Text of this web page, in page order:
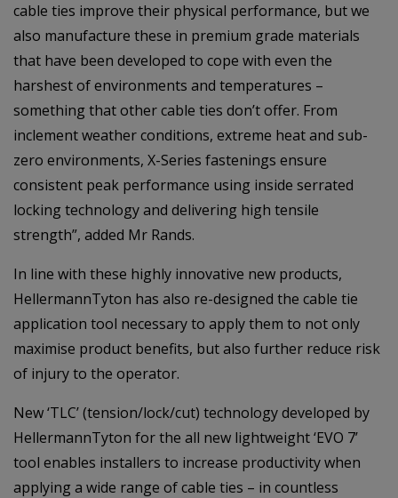
cable ties improve their physical performance, but we
also manufacture these in premium grade materials
that have been developed to cope with even the
harshest of environments and temperatures –
something that other cable ties don’t offer. From
inclement weather conditions, extreme heat and sub-
zero environments, X-Series fastenings ensure
consistent peak performance using inside serrated
locking technology and delivering high tensile
strength”, added Mr Rands.
In line with these highly innovative new products,
HellermannTyton has also re-designed the cable tie
application tool necessary to apply them to not only
maximise product benefits, but also further reduce risk
of injury to the operator.
New ‘TLC’ (tension/lock/cut) technology developed by
HellermannTyton for the all new lightweight ‘EVO 7’
tool enables installers to increase productivity when
applying a wide range of cable ties – in countless